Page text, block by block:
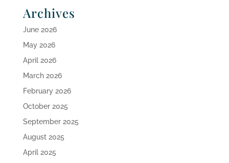
Archives
June 2026
May 2026
April 2026
March 2026
February 2026
October 2025
September 2025
August 2025
April 2025